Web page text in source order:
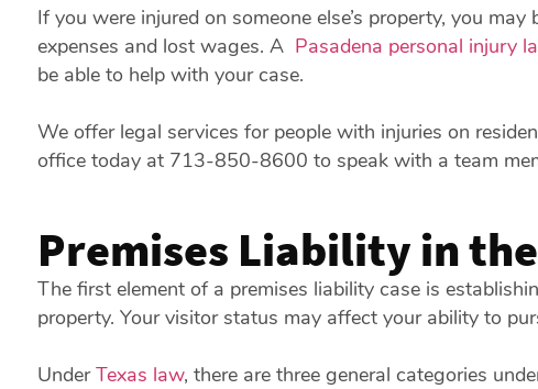
If you were injured on someone else’s property, you
expenses and lost wages. A Pasadena personal injury
be able to help with your case.
We offer legal services for people with injuries on
office today at 713-850-8600 to speak with a team
Premises Liability in
The first element of a premises liability case is
property. Your visitor status may affect your ability to
UnderTexas law, there are three general categories